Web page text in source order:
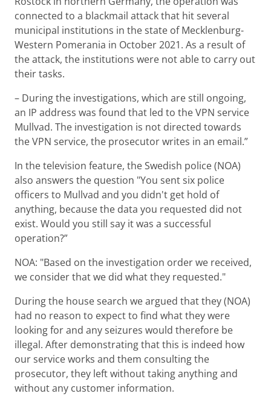
connected to a blackmail attack that hit several
municipal institutions in the state of Mecklenburg-
Western Pomerania in October 2021. As a result of
the attack, the institutions were not able to carry out
their tasks.
– During the investigations, which are still ongoing,
an IP address was found that led to the VPN service
Mullvad. The investigation is not directed towards
the VPN service, the prosecutor writes in an email.”
In the television feature, the Swedish police (NOA)
also answers the question "You sent six police
officers to Mullvad and you didn't get hold of
anything, because the data you requested did not
exist. Would you still say it was a successful
operation?”
NOA: "Based on the investigation order we received,
we consider that we did what they requested."
During the house search we argued that they (NOA)
had no reason to expect to find what they were
looking for and any seizures would therefore be
illegal. After demonstrating that this is indeed how
our service works and them consulting the
prosecutor, they left without taking anything and
without any customer information.